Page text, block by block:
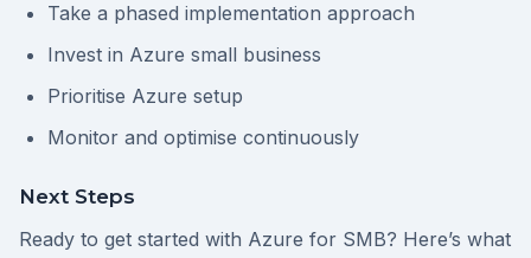
Take a phased implementation approach
Invest in Azure small business
Prioritise Azure setup
Monitor and optimise continuously
Next Steps
Ready to get started with Azure for SMB? Here’s what